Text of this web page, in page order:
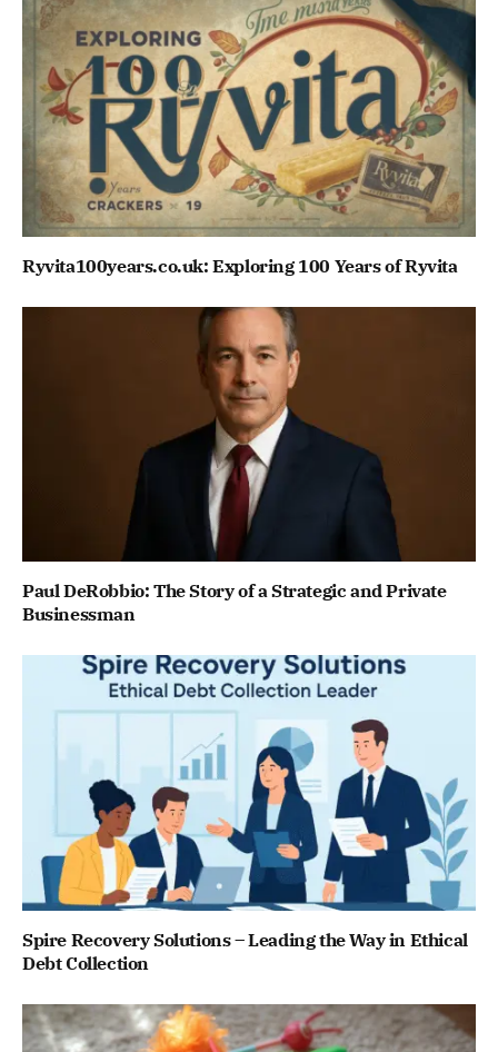
Ryvita100years.co.uk: Exploring 100 Years of Ryvita
Paul DeRobbio: The Story of a Strategic and Private
Businessman
Spire Recovery Solutions – Leading the Way in Ethical
Debt Collection